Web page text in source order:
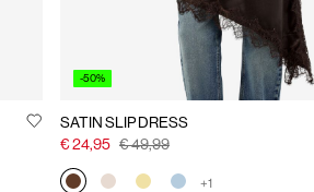
-50%
SATIN SLIP DRESS
€ 24,95 € 49,99
+1